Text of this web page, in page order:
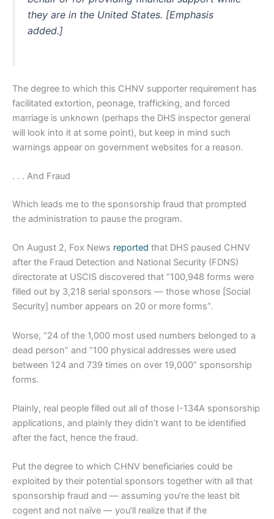
they are in the United States. [Emphasis
added.]
The degree to which this CHNV supporter requirement has
facilitated extortion, peonage, trafficking, and forced
marriage is unknown (perhaps the DHS inspector general
will look into it at some point), but keep in mind such
warnings appear on government websites for a reason.
. . . And Fraud
Which leads me to the sponsorship fraud that prompted
the administration to pause the program.
On August 2, Fox News reported that DHS paused CHNV
after the Fraud Detection and National Security (FDNS)
directorate at USCIS discovered that “100,948 forms were
filled out by 3,218 serial sponsors — those whose [Social
Security] number appears on 20 or more forms”.
Worse, “24 of the 1,000 most used numbers belonged to a
dead person” and “100 physical addresses were used
between 124 and 739 times on over 19,000” sponsorship
forms.
Plainly, real people filled out all of those I-134A sponsorship
applications, and plainly they didn’t want to be identified
after the fact, hence the fraud.
Put the degree to which CHNV beneficiaries could be
exploited by their potential sponsors together with all that
sponsorship fraud and — assuming you’re the least bit
cogent and not naïve — you’ll realize that if the